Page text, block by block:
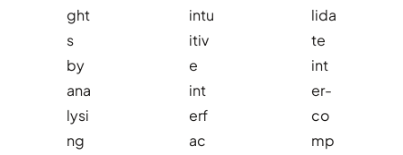
ght
s
by
ana
lysi
ng
intu
itiv
e
int
erf
ac
lida
te
int
er-
co
mp